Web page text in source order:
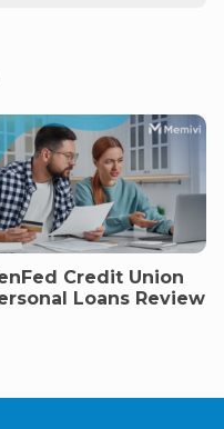
Credit Union
Loans Review